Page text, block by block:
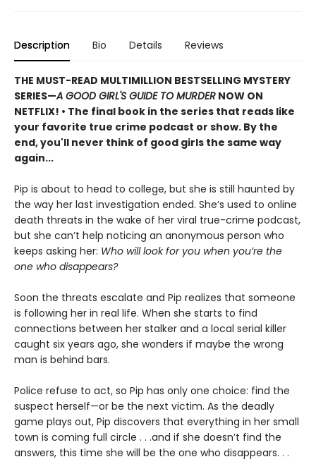
Description Bio Details Reviews
THE MUST-READ MULTIMILLION BESTSELLING MYSTERY
SERIES—A GOOD GIRL'S GUIDE TO MURDER NOW ON
NETFLIX! • The final book in the series that reads like
your favorite true crime podcast or show. By the
end, you'll never think of good girls the same way
again...
Pip is about to head to college, but she is still haunted by
the way her last investigation ended. She’s used to online
death threats in the wake of her viral true-crime podcast,
but she can’t help noticing an anonymous person who
keeps asking her: Who will look for you when you’re the
one who disappears?
Soon the threats escalate and Pip realizes that someone
is following her in real life. When she starts to find
connections between her stalker and a local serial killer
caught six years ago, she wonders if maybe the wrong
man is behind bars.
Police refuse to act, so Pip has only one choice: find the
suspect herself—or be the next victim. As the deadly
game plays out, Pip discovers that everything in her small
town is coming full circle . . .and if she doesn’t find the
answers, this time she will be the one who disappears. . .